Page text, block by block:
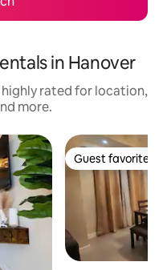
in Hanover
highly rated for location,
more.
Guest favorite
Guest favorite